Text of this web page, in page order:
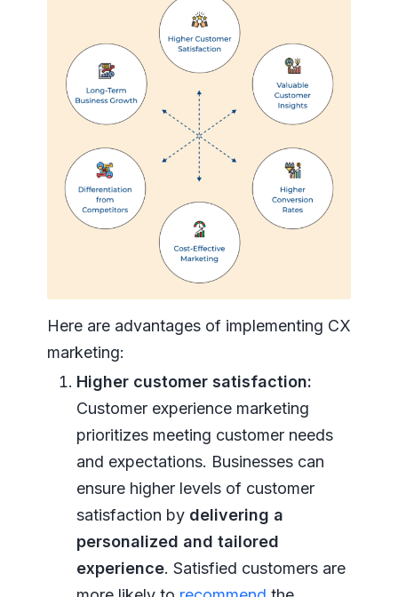
Here are advantages of implementing CX
marketing:
Higher customer satisfaction:
Customer experience marketing
prioritizes meeting customer needs
and expectations. Businesses can
ensure higher levels of customer
satisfaction by delivering a
personalized and tailored
experience. Satisfied customers are